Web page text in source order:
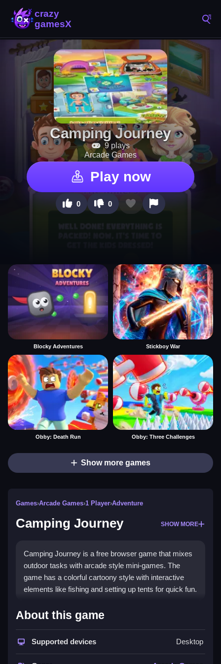
Camping Journey
9 plays
Arcade Games
Play now
0 0
Blocky Adventures Stickboy War
Obby: Death Run Obby: Three Challenges
Show more games
Games›Arcade Games›1 Player›Adventure
Camping Journey SHOW MORE
Camping Journey is a free browser game that mixes
outdoor tasks with arcade style mini-games. The
game has a colorful cartoony style with interactive
elements like fishing and setting up tents for quick fun.
How To Play Camping Journey
To play, click and drag to collect items, Clean your
campsite, and complete challenges.
About this game
Supported devices Desktop